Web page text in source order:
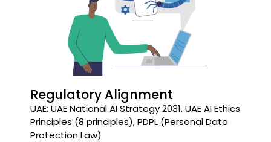
Regulatory Alignment
UAE: UAE National AI Strategy 2031, UAE AI Ethics
Principles (8 principles), PDPL (Personal Data
Protection Law)